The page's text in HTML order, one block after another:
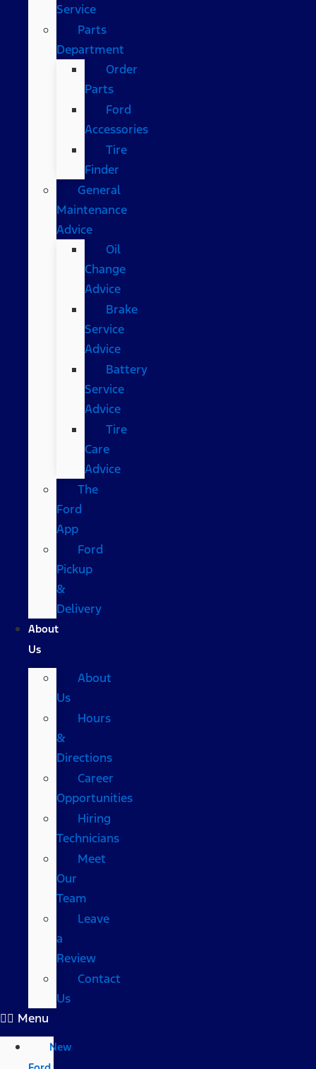
Service
Parts
Department
Order
Parts
Ford
Accessories
Tire
Finder
General
Maintenance
Advice
Oil
Change
Advice
Brake
Service
Advice
Battery
Service
Advice
Tire
Care
Advice
The
Ford
App
Ford
Pickup
&
Delivery
About
Us
About
Us
Hours
&
Directions
Career
Opportunities
Hiring
Technicians
Meet
Our
Team
Leave
a
Review
Contact
Us
Menu
New